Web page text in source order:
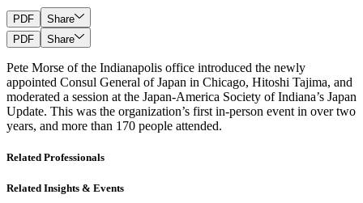
PDF
Share
PDF
Share
Pete Morse of the Indianapolis office introduced the newly
appointed Consul General of Japan in Chicago, Hitoshi Tajima, and
moderated a session at the Japan-America Society of Indiana’s Japan
Update. This was the organization’s first in-person event in over two
years, and more than 170 people attended.
Related Professionals
Related Insights & Events